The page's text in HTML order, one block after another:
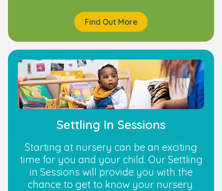
Find Out More
Settling In Sessions
Starting at nursery can be an exciting
time for you and your child. Our Settling
in Sessions will provide you with the
chance to get to know your nursery.